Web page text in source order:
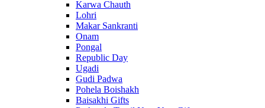
Karwa Chauth
Lohri
Makar Sankranti
Onam
Pongal
Republic Day
Ugadi
Gudi Padwa
Pohela Boishakh
Baisakhi Gifts